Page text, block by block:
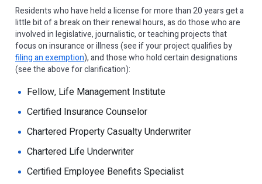
Residents who have held a license for more than 20 years get a
little bit of a break on their renewal hours, as do those who are
involved in legislative, journalistic, or teaching projects that
focus on insurance or illness (see if your project qualifies by
filing an exemption), and those who hold certain designations
(see the above for clarification):
Fellow, Life Management Institute
Certified Insurance Counselor
Chartered Property Casualty Underwriter
Chartered Life Underwriter
Certified Employee Benefits Specialist